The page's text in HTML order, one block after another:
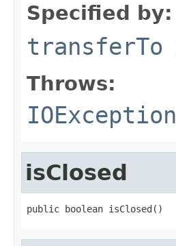
Specified by:
transferTo
Throws:
IOException
isClosed
public boolean isClosed()